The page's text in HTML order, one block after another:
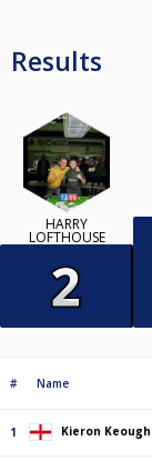
Results
HARRY
LOFTHOUSE
# Name
1 Kieron Keough